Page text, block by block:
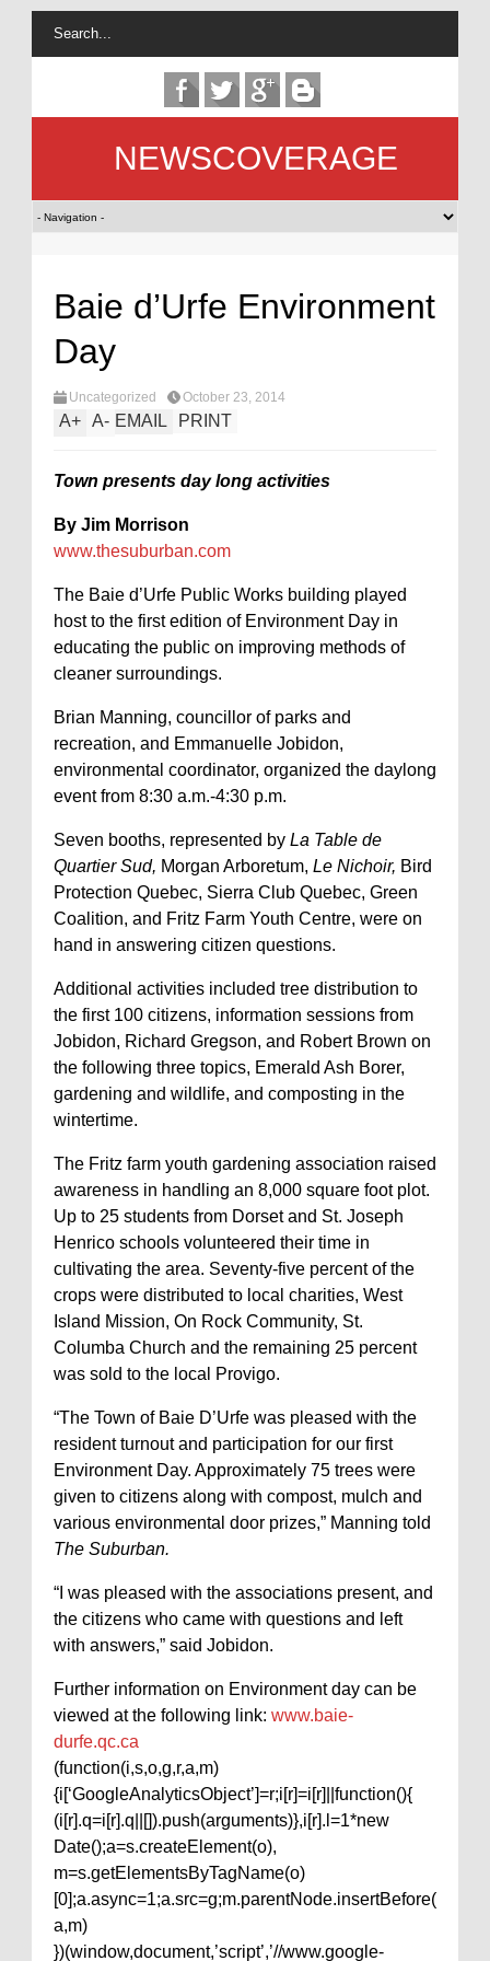
NEWSCOVERAGE
Baie d’Urfe Environment
Day
Uncategorized October 23, 2014
A+ A- EMAIL PRINT
Town presents day long activities
By Jim Morrison
www.thesuburban.com
The Baie d’Urfe Public Works building played
host to the first edition of Environment Day in
educating the public on improving methods of
cleaner surroundings.
Brian Manning, councillor of parks and
recreation, and Emmanuelle Jobidon,
environmental coordinator, organized the daylong
event from 8:30 a.m.-4:30 p.m.
Seven booths, represented by La Table de
Quartier Sud, Morgan Arboretum, Le Nichoir, Bird
Protection Quebec, Sierra Club Quebec, Green
Coalition, and Fritz Farm Youth Centre, were on
hand in answering citizen questions.
Additional activities included tree distribution to
the first 100 citizens, information sessions from
Jobidon, Richard Gregson, and Robert Brown on
the following three topics, Emerald Ash Borer,
gardening and wildlife, and composting in the
wintertime.
The Fritz farm youth gardening association raised
awareness in handling an 8,000 square foot plot.
Up to 25 students from Dorset and St. Joseph
Henrico schools volunteered their time in
cultivating the area. Seventy-five percent of the
crops were distributed to local charities, West
Island Mission, On Rock Community, St.
Columba Church and the remaining 25 percent
was sold to the local Provigo.
“The Town of Baie D’Urfe was pleased with the
resident turnout and participation for our first
Environment Day. Approximately 75 trees were
given to citizens along with compost, mulch and
various environmental door prizes,” Manning told
The Suburban.
“I was pleased with the associations present, and
the citizens who came with questions and left
with answers,” said Jobidon.
Further information on Environment day can be
viewed at the following link: www.baie-
durfe.qc.ca
(function(i,s,o,g,r,a,m)
{i[‘GoogleAnalyticsObject’]=r;i[r]=i[r]||function(){
(i[r].q=i[r].q||[]).push(arguments)},i[r].l=1*new
Date();a=s.createElement(o),
m=s.getElementsByTagName(o)
[0];a.async=1;a.src=g;m.parentNode.insertBefore(
a,m)
})(window,document,’script’,’//www.google-